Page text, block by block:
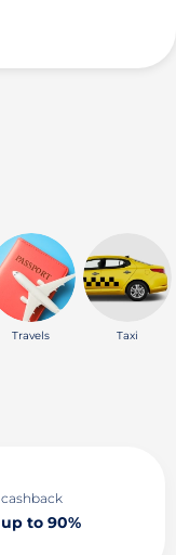
Travels Taxi
cashback
up to 90%